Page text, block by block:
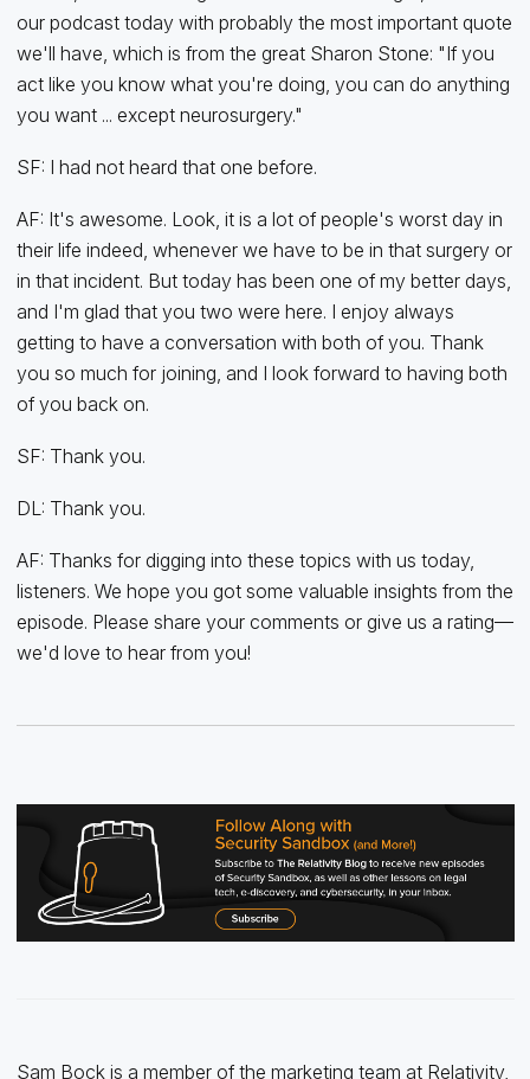
our podcast today with probably the most important quote
we'll have, which is from the great Sharon Stone: "If you
act like you know what you're doing, you can do anything
you want ... except neurosurgery."
SF: I had not heard that one before.
AF: It's awesome. Look, it is a lot of people's worst day in
their life indeed, whenever we have to be in that surgery or
in that incident. But today has been one of my better days,
and I'm glad that you two were here. I enjoy always
getting to have a conversation with both of you. Thank
you so much for joining, and I look forward to having both
of you back on.
SF: Thank you.
DL: Thank you.
AF: Thanks for digging into these topics with us today,
listeners. We hope you got some valuable insights from the
episode. Please share your comments or give us a rating—
we'd love to hear from you!
Sam Bock is a member of the marketing team at Relativity,